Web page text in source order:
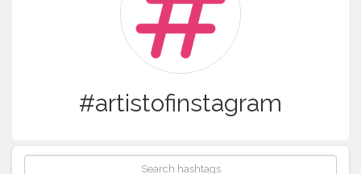
#artistofinstagram